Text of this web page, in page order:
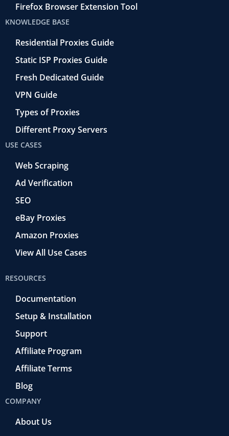
Firefox Browser Extension Tool
KNOWLEDGE BASE
Residential Proxies Guide
Static ISP Proxies Guide
Fresh Dedicated Guide
VPN Guide
Types of Proxies
Different Proxy Servers
USE CASES
Web Scraping
Ad Verification
SEO
eBay Proxies
Amazon Proxies
View All Use Cases
RESOURCES
Documentation
Setup & Installation
Support
Affiliate Program
Affiliate Terms
Blog
COMPANY
About Us